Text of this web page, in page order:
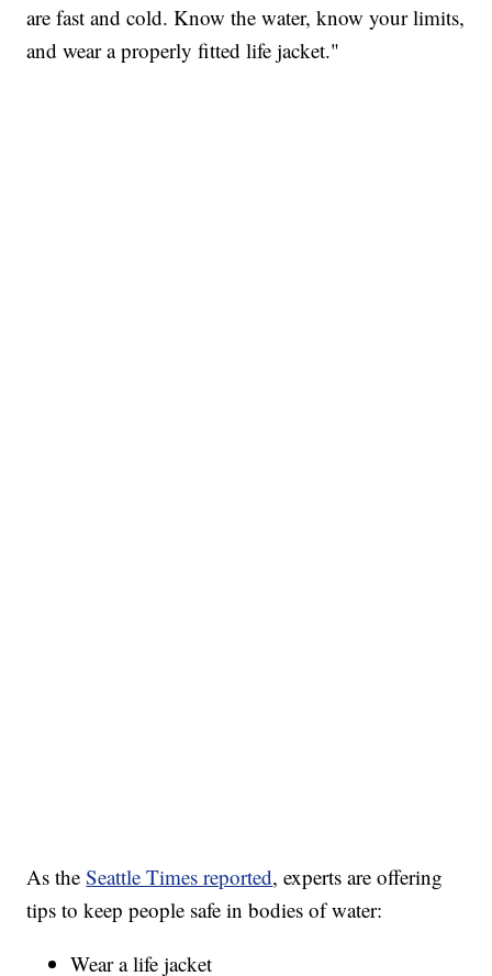
are fast and cold. Know the water, know your limits,
and wear a properly fitted life jacket."
As theSeattle Times reported, experts are offering
tips to keep people safe in bodies of water:
Wear a life jacket